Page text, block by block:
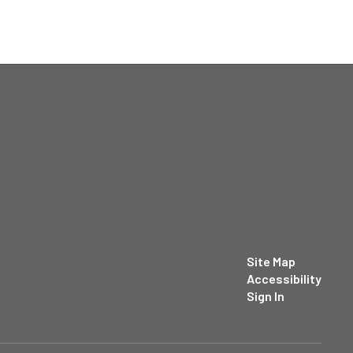
Site Map
Accessibility
Sign In